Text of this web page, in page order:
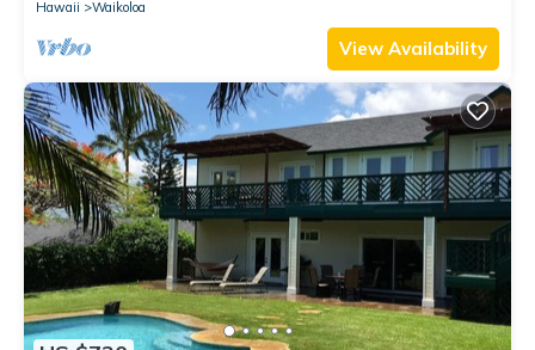
Hawaii
Waikoloa
View Availability